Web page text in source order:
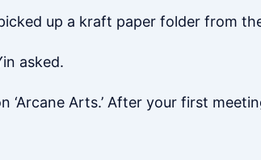
up a kraft paper folder from
asked.
‘Arcane Arts.’ After your first